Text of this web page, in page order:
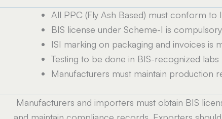
All PPC (Fly Ash Based) must conform to
BIS license under Scheme-I is compulsory
ISI marking on packaging and invoices is
Testing to be done in BIS-recognized labs
Manufacturers must maintain production
Manufacturers and importers must obtain BIS